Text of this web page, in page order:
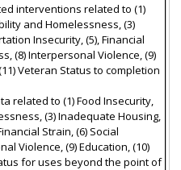
interventions related to (1)
and Homelessness, (3)
Insecurity, (5), Financial
(8) Interpersonal Violence, (9)
Veteran Status to completion
related to (1) Food Insecurity,
(3) Inadequate Housing,
Strain, (6) Social
Violence, (9) Education, (10)
for uses beyond the point of